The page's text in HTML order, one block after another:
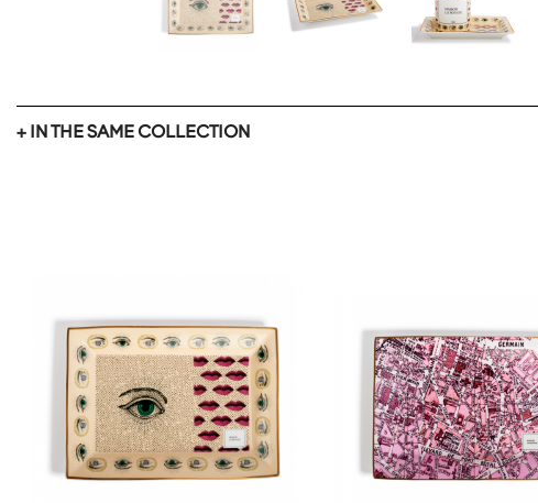
+ IN THE SAME COLLECTION